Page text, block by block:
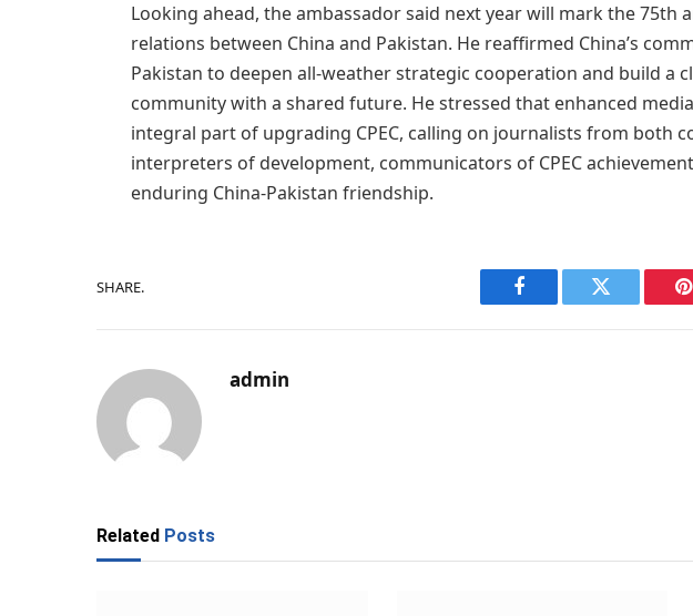
Looking ahead, the ambassador said next year will mark the 75th
relations between China and Pakistan. He reaffirmed China’s
Pakistan to deepen all-weather strategic cooperation and build a
community with a shared future. He stressed that enhanced
integral part of upgrading CPEC, calling on journalists from both
interpreters of development, communicators of CPEC
enduring China-Pakistan friendship.
SHARE.
Facebook Twitter
admin
Related Posts